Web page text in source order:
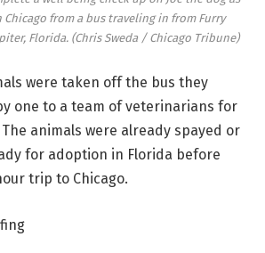
from a bus traveling in from Furry
Florida. (Chris Sweda / Chicago Tribune)
were taken off the bus they
one to a team of veterinarians for
animals were already spayed or
for adoption in Florida before
trip to Chicago.